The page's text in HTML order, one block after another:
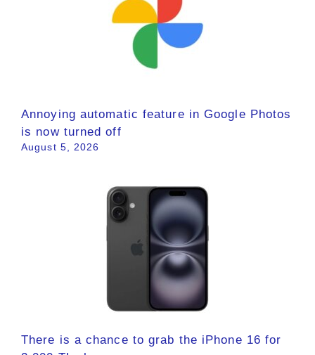
Annoying automatic feature in Google Photos
is now turned off
August 5, 2026
There is a chance to grab the iPhone 16 for